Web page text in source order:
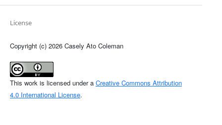
License
Copyright (c) 2026 Casely Ato Coleman
This work is licensed under a Creative Commons Attribution
4.0 International License.